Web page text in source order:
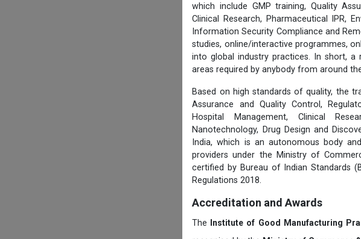
which include GMP training, Quality
Clinical Research, Pharmaceutical IPR,
Information Security Compliance and
studies, online/interactive programmes,
into global industry practices. In short,
areas required by anybody from around
Based on high standards of quality, the
Assurance and Quality Control,
Hospital Management, Clinical
Nanotechnology, Drug Design and
India, which is an autonomous body
providers under the Ministry of
certified by Bureau of Indian Standards
Regulations 2018.
Accreditation and Awards
The Institute of Good Manufacturing